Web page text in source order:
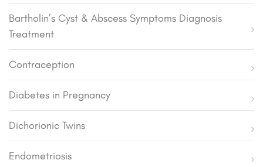
Bartholin’s Cyst & Abscess Symptoms Diagnosis
Treatment
Contraception
Diabetes in Pregnancy
Dichorionic Twins
Endometriosis